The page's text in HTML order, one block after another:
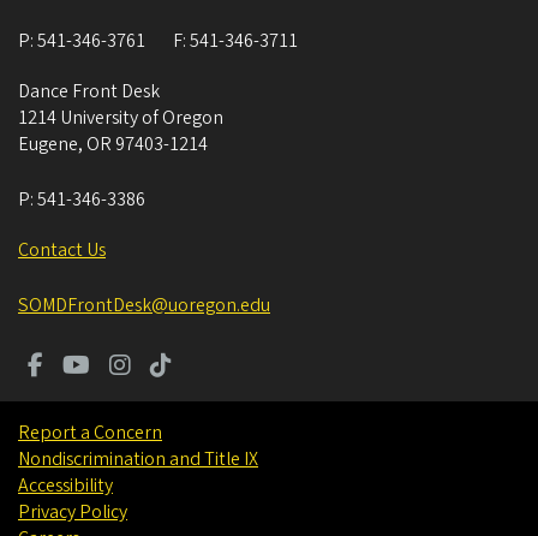
P:541-346-3761 F:541-346-3711
Dance Front Desk
1214 University of Oregon
Eugene, OR 97403-1214
P:541-346-3386
Contact Us
SOMDFrontDesk@uoregon.edu
Report a Concern
Nondiscrimination and Title IX
Accessibility
Privacy Policy